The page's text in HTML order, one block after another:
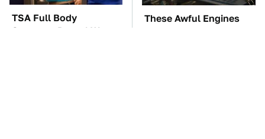
TSA Full Body
Scanners Reveal Way
These Awful Engines